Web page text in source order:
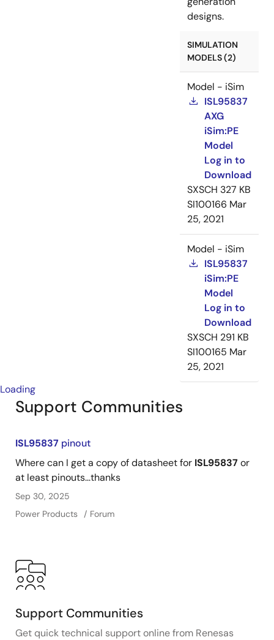
designs.
SIMULATION
MODELS (2)
Model - iSim
ISL95837
AXG
iSim:PE
Model
Log in to
Download
SXSCH 327 KB
SI100166 Mar
25, 2021
Model - iSim
ISL95837
iSim:PE
Model
Log in to
Download
SXSCH 291 KB
SI100165 Mar
25, 2021
Loading
Support Communities
ISL95837 pinout
Where can I get a copy of datasheet for ISL95837 or
at least pinouts...thanks
Sep 30, 2025
Power Products
Forum
Support Communities
Get quick technical support online from Renesas